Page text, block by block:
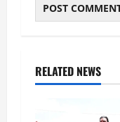
RELATED NEWS